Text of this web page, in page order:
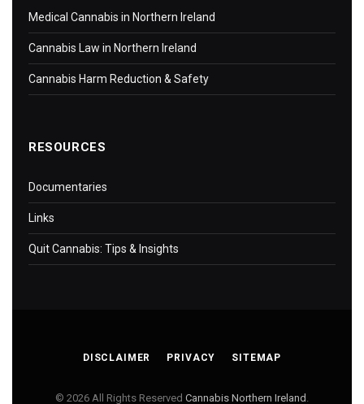
Medical Cannabis in Northern Ireland
Cannabis Law in Northern Ireland
Cannabis Harm Reduction & Safety
RESOURCES
Documentaries
Links
Quit Cannabis: Tips & Insights
DISCLAIMER PRIVACY SITEMAP
© 2026 All Rights Reserved Cannabis Northern Ireland .